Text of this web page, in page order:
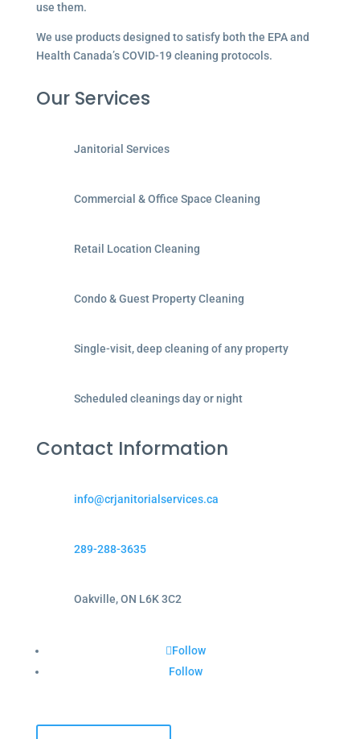
use them.
We use products designed to satisfy both the EPA and
Health Canada’s COVID-19 cleaning protocols.
Our Services
Janitorial Services
Commercial & Office Space Cleaning
Retail Location Cleaning
Condo & Guest Property Cleaning
Single-visit, deep cleaning of any property
Scheduled cleanings day or night
Contact Information
info@crjanitorialservices.ca
289-288-3635
Oakville, ON L6K 3C2
Follow
Follow